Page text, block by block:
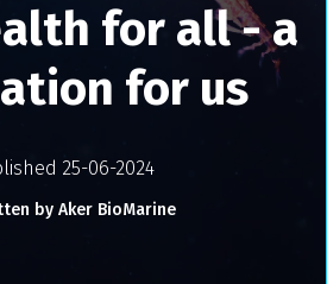
for all - a
for us
25-06-2024
by Aker BioMarine